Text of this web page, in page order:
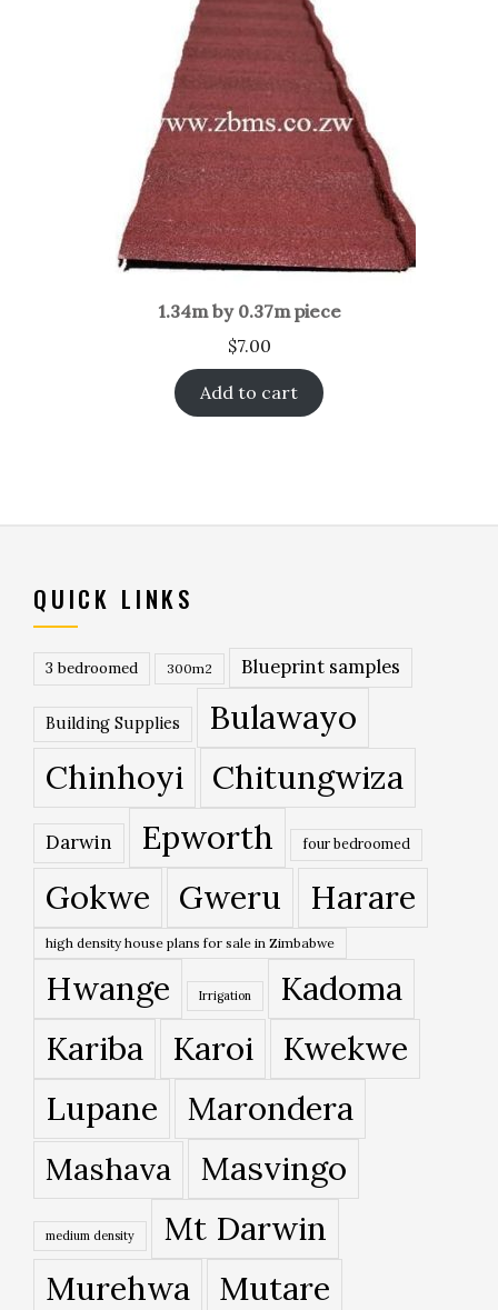
1.34m by 0.37m piece
$7.00
Add to cart
QUICK LINKS
3 bedroomed 300m2 Blueprint samples
Building Supplies
Bulawayo
Chinhoyi
Chitungwiza
Darwin Epworth four bedroomed
Gokwe Gweru Harare
high density house plans for sale in Zimbabwe
Hwange Irrigation
Kadoma
Kariba
Karoi
Kwekwe
Lupane
Marondera
Mashava Masvingo
medium density Mt Darwin
Murehwa
Mutare